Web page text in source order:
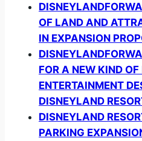
OF LAND AND
IN EXPANSION
FOR A NEW KIND OF
ENTERTAINMENT
DISNEYLAND
DISNEYLAND
PARKING